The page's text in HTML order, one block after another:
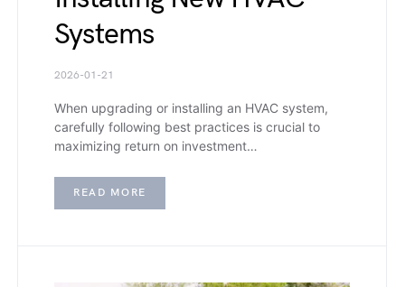
Systems
2026-01-21
When upgrading or installing an HVAC system,
carefully following best practices is crucial to
maximizing return on investment…
READ MORE